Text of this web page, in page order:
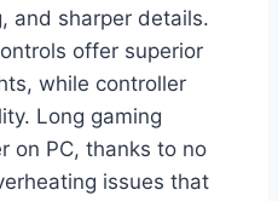
and sharper details.
offer superior
while controller
Long gaming
on PC, thanks to no
issues that